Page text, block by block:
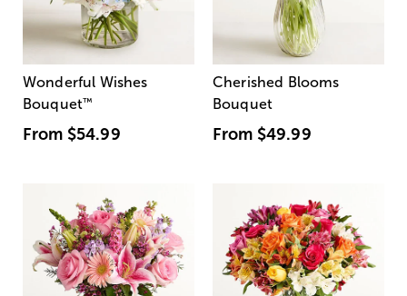
Wonderful Wishes
Bouquet™
From $54.99
Cherished Blooms
Bouquet
From $49.99